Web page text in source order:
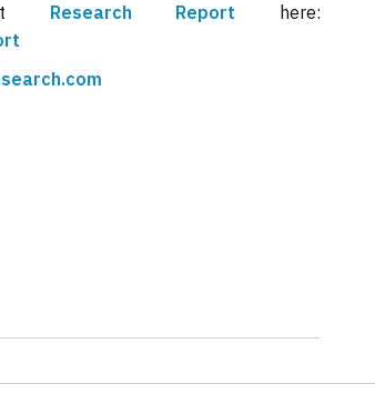
Research Report
here: